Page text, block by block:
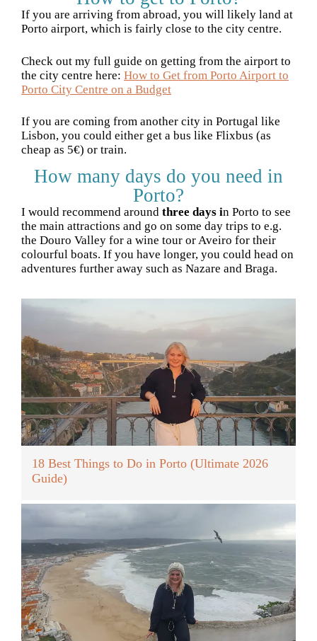
If you are arriving from abroad, you will likely land at
Porto airport, which is fairly close to the city centre.
Check out my full guide on getting from the airport to
the city centre here: How to Get from Porto Airport to
Porto City Centre on a Budget
If you are coming from another city in Portugal like
Lisbon, you could either get a bus like Flixbus (as
cheap as 5€) or train.
How many days do you need in
Porto?
I would recommend around three days in Porto to see
the main attractions and go on some day trips to e.g.
the Douro Valley for a wine tour or Aveiro for their
colourful boats. If you have longer, you could head on
adventures further away such as Nazare and Braga.
18 Best Things to Do in Porto (Ultimate 2026
Guide)